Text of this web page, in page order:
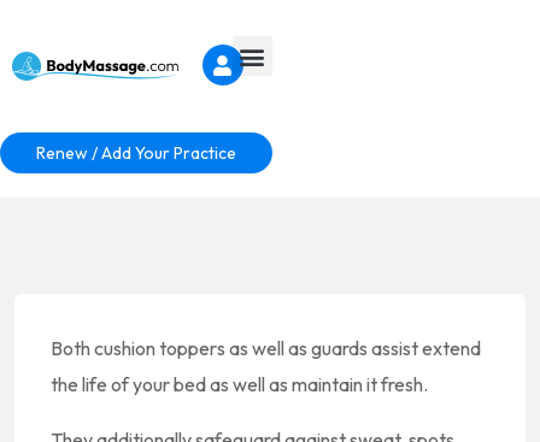
Renew / Add Your Practice
Both cushion toppers as well as guards assist extend
the life of your bed as well as maintain it fresh.